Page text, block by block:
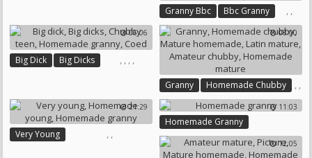
Granny Bbc ,
Bbc Granny ,
Homemade Granny
06:06
Big Dick ,
Big Dicks , , ,
08:00
Granny ,
Homemade Chubby ,
Mature Homemade ,
Latin Mature
,
Amateur Chubby
Homemade Mature
21:29
Very Young , ,
11:03
Homemade Granny
12:05